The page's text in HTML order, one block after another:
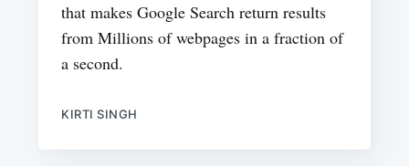
that makes Google Search return results
from Millions of webpages in a fraction of
a second.
KIRTI SINGH